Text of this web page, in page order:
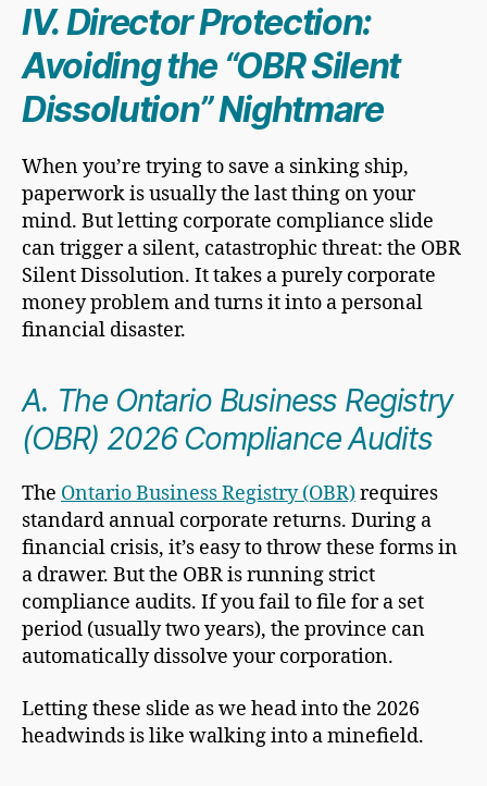
IV. Director Protection:
Avoiding the “OBR Silent
Dissolution” Nightmare
When you’re trying to save a sinking ship,
paperwork is usually the last thing on your
mind. But letting corporate compliance slide
can trigger a silent, catastrophic threat: the OBR
Silent Dissolution. It takes a purely corporate
money problem and turns it into a personal
financial disaster.
A. The Ontario Business Registry
(OBR) 2026 Compliance Audits
The Ontario Business Registry (OBR)requires
standard annual corporate returns. During a
financial crisis, it’s easy to throw these forms in
a drawer. But the OBR is running strict
compliance audits. If you fail to file for a set
period (usually two years), the province can
automatically dissolve your corporation.
Letting these slide as we head into the 2026
headwinds is like walking into a minefield.